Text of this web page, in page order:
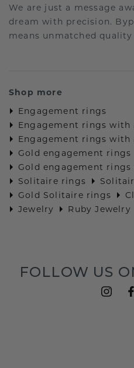
We are just a message
dream with precision.
means unmatched
Shop more
Engagement rings
Engagement rings with
Engagement rings with
Gold engagement rings
Gold engagement
Solitaire rings
Gold Solitaire rings
Jewelry
Ruby Jewelry
FOLLOW US